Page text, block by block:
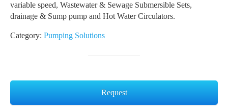
variable speed, Wastewater & Sewage Submersible Sets,
drainage & Sump pump and Hot Water Circulators.
Category: Pumping Solutions
Request